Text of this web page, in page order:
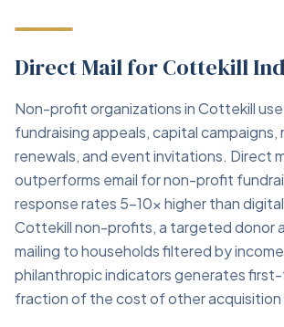
Direct Mail for Cottekill
Non-profit organizations in Cottekill
fundraising appeals, capital campaigns,
renewals, and event invitations. Direct
outperforms email for non-profit
response rates 5–10x higher than
Cottekill non-profits, a targeted donor
mailing to households filtered by
philanthropic indicators generates
fraction of the cost of other acquisition